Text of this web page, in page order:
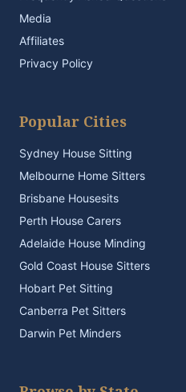
Media
Affiliates
Privacy Policy
Popular Cities
Sydney House Sitting
Melbourne Home Sitters
Brisbane Housesits
Perth House Carers
Adelaide House Minding
Gold Coast House Sitters
Hobart Pet Sitting
Canberra Pet Sitters
Darwin Pet Minders